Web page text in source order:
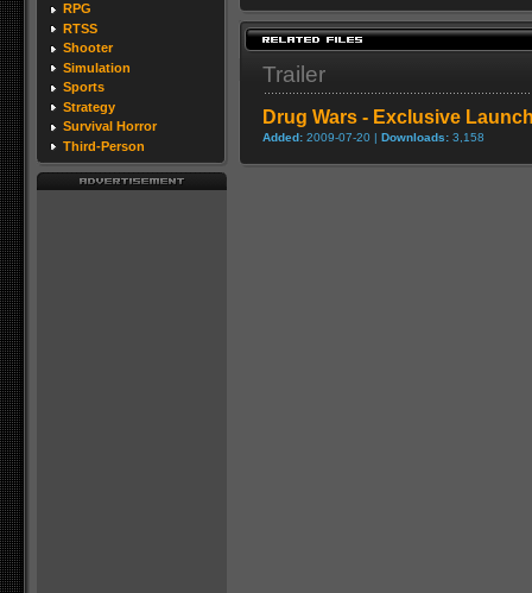
RPG
RTSS
Shooter
Simulation
Sports
Strategy
Survival Horror
Third-Person
Trailer
Drug Wars - Exclusive
Added: 2009-07-20 | Downloads: 3,158